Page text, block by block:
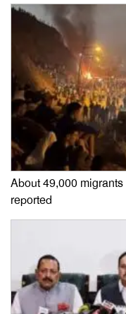
About 49,000
reported